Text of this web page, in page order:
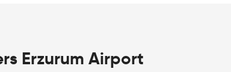
Erzurum Airport